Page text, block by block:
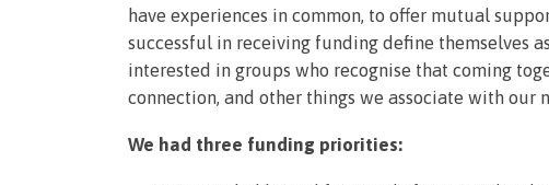
have experiences in common, to offer mutual
successful in receiving funding define themselves
interested in groups who recognise that coming
connection, and other things we associate with our
We had three funding priorities: